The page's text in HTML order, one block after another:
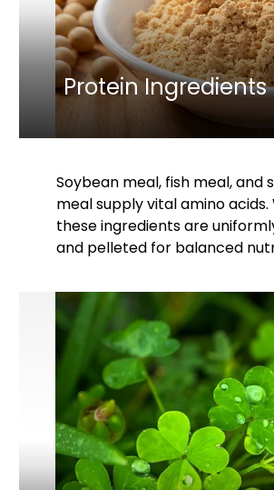
Protein Ingredients
Soybean meal, fish meal, and
meal supply vital amino acids.
these ingredients are
and pelleted for balanced